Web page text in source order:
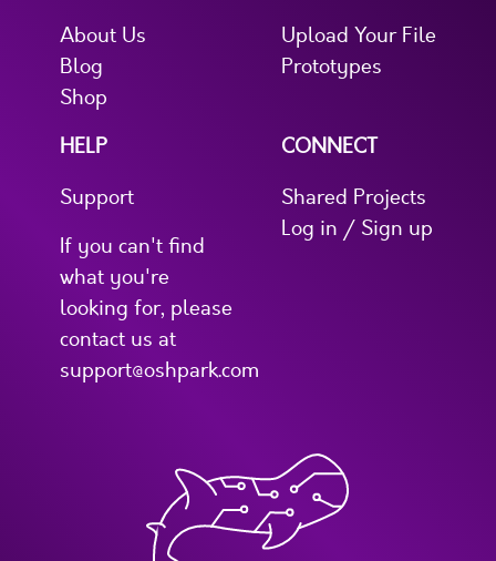
About Us
Blog
Shop
Upload Your File
Prototypes
HELP
Support
If you can't find
what you're
looking for, please
contact us at
support@oshpark.com
CONNECT
Shared Projects
Log in / Sign up